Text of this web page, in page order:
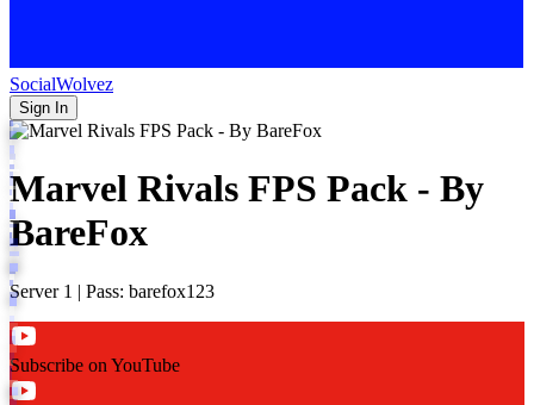
SocialWolvez
Sign In
Marvel Rivals FPS Pack - By
BareFox
Server 1 | Pass: barefox123
Subscribe on YouTube